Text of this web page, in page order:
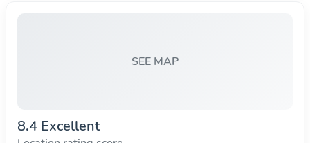
SEE MAP
8.4 Excellent